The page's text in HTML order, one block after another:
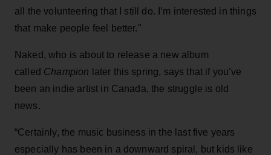
all the volunteering that I still do. I’m interested in things
that make people feel better."
Naked, who is about to release a new album
called Champion
later this spring, says that if you’ve
been an indie artist in Canada, the struggle is old
news.
“Certainly, the music business in the last five years
especially has been in a downward spiral, but kids like